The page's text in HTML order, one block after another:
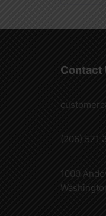
Contact
(206) 571
1000